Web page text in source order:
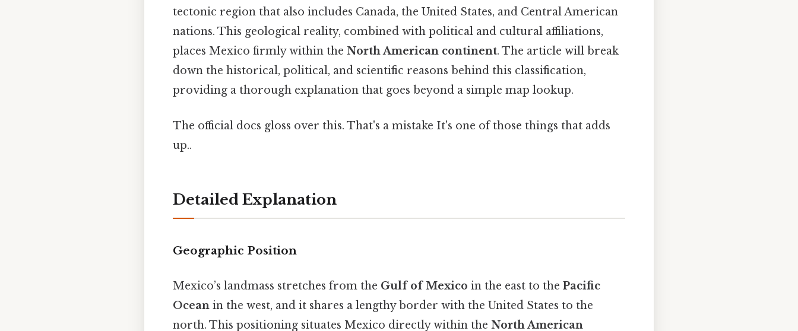
tectonic region that also includes Canada, the United States, and Central American
nations. This geological reality, combined with political and cultural affiliations,
places Mexico firmly within the North American continent. The article will break
down the historical, political, and scientific reasons behind this classification,
providing a thorough explanation that goes beyond a simple map lookup.
The official docs gloss over this. That's a mistake It's one of those things that adds
up..
Detailed Explanation
Geographic Position
Mexico’s landmass stretches from the Gulf of Mexico in the east to the Pacific
Ocean in the west, and it shares a lengthy border with the United States to the
north. This positioning situates Mexico directly within the North American